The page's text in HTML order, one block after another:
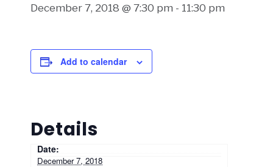
December 7, 2018 @ 7:30 pm - 11:30 pm
Add to calendar
Details
Date:
December 7, 2018